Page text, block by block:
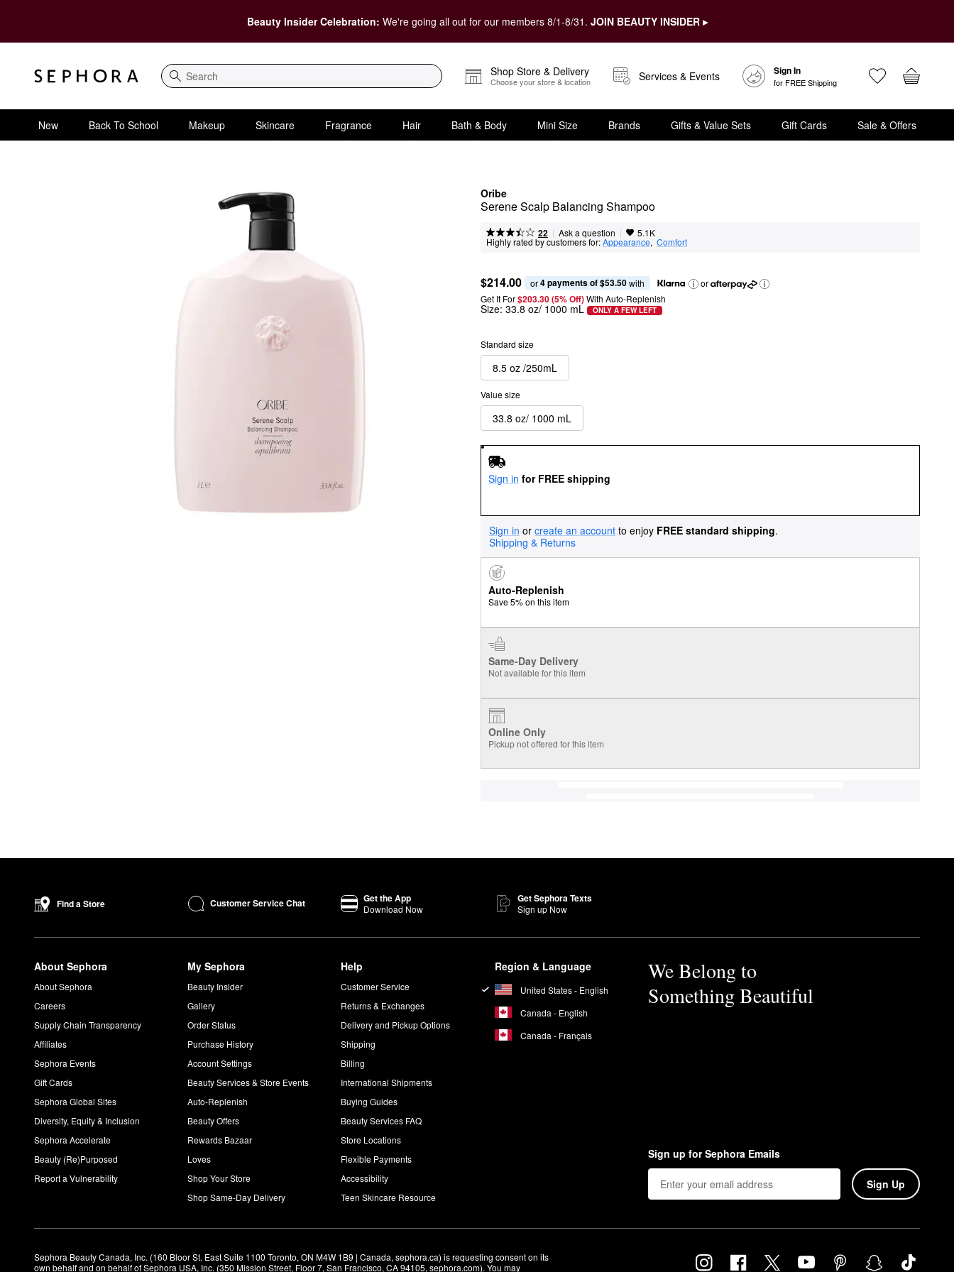
Beauty Insider Celebration: We're going all out for our members 8/1-8/31. JOIN BEAUTY INSIDER ▸
Search
Shop Store & Delivery
Choose your store & location Services & Events Sign In
for FREE Shipping
New Back To School Makeup Skincare Fragrance Hair Bath & Body Mini Size Brands Gifts & Value Sets Gift Cards Sale & Offers
Oribe
Serene Scalp Balancing Shampoo
22 | Ask a question | 5.1K
Highly rated by customers for:Appearance, Comfort
$214.00 or 4 payments of $53.50 with
or
Get It For$203.30 (5% Off) With Auto-Replenish
Size: 33.8 oz/ 1000 mL ONLY A FEW LEFT
Standard size
8.5 oz /250mL
Value size
33.8 oz/ 1000 mL
Sign in for FREE shipping
Sign in or create an account to enjoy FREE standard shipping.
Shipping & Returns
Auto-Replenish
Save 5% on this item
Same-Day Delivery
Not available for this item
Online Only
Pickup not offered for this item
Find a Store Customer Service Chat Get the App
Download Now
Get Sephora Texts
Sign up Now
About Sephora
About Sephora
Careers
Supply Chain Transparency
Affiliates
Sephora Events
Gift Cards
Sephora Global Sites
Diversity, Equity & Inclusion
Sephora Accelerate
Beauty (Re)Purposed
Report a Vulnerability
My Sephora
Beauty Insider
Gallery
Order Status
Purchase History
Account Settings
Beauty Services & Store Events
Auto-Replenish
Beauty Offers
Rewards Bazaar
Loves
Shop Your Store
Shop Same-Day Delivery
Help
Customer Service
Returns & Exchanges
Delivery and Pickup Options
Shipping
Billing
International Shipments
Buying Guides
Beauty Services FAQ
Store Locations
Flexible Payments
Accessibility
Teen Skincare Resource
Region & Language
United States - English
Canada - English
Canada - Français
We Belong to
Something Beautiful
Sign up for Sephora Emails
Sign Up
Sephora Beauty Canada, Inc. (160 Bloor St. East Suite 1100 Toronto, ON M4W 1B9 | Canada, sephora.ca) is requesting consent on its
own behalf and on behalf of Sephora USA, Inc. (350 Mission Street, Floor 7, San Francisco, CA 94105, sephora.com). You may